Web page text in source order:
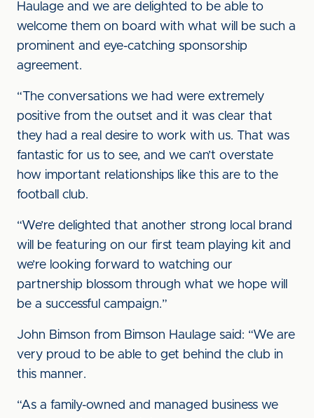
Haulage and we are delighted to be able to
welcome them on board with what will be such a
prominent and eye-catching sponsorship
agreement.
“The conversations we had were extremely
positive from the outset and it was clear that
they had a real desire to work with us. That was
fantastic for us to see, and we can’t overstate
how important relationships like this are to the
football club.
“We’re delighted that another strong local brand
will be featuring on our first team playing kit and
we’re looking forward to watching our
partnership blossom through what we hope will
be a successful campaign.”
John Bimson from Bimson Haulage said: “We are
very proud to be able to get behind the club in
this manner.
“As a family-owned and managed business we